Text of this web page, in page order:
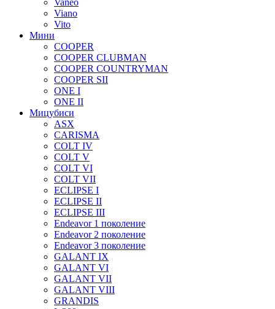
Vaneo
Viano
Vito
Мини
COOPER
COOPER CLUBMAN
COOPER COUNTRYMAN
COOPER SII
ONE I
ONE II
Мицубиси
ASX
CARISMA
COLT IV
COLT V
COLT VI
COLT VII
ECLIPSE I
ECLIPSE II
ECLIPSE III
Endeavor 1 поколение
Endeavor 2 поколение
Endeavor 3 поколение
GALANT IX
GALANT VI
GALANT VII
GALANT VIII
GRANDIS